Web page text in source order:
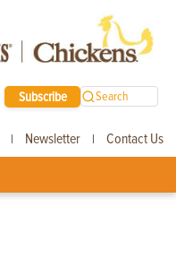
Subscribe Search
| Newsletter | Contact Us